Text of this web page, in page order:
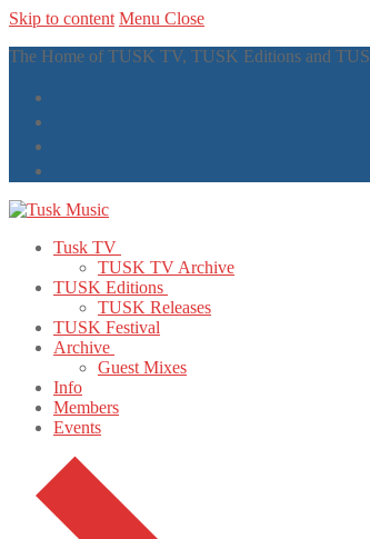
Skip to content Menu Close
The Home of TUSK TV, TUSK Editions and
Tusk TV
TUSK TV Archive
TUSK Editions
TUSK Releases
TUSK Festival
Archive
Guest Mixes
Info
Members
Events